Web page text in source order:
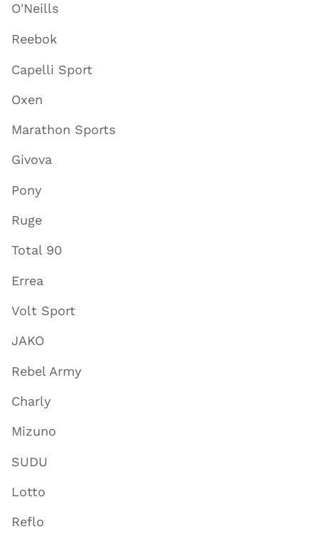
O'Neills
Reebok
Capelli Sport
Oxen
Marathon Sports
Givova
Pony
Ruge
Total 90
Errea
Volt Sport
JAKO
Rebel Army
Charly
Mizuno
SUDU
Lotto
Reflo